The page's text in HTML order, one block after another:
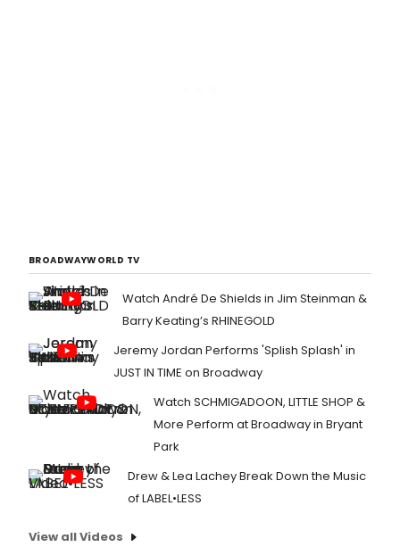
BROADWAYWORLD TV
Watch André De Shields in Jim Steinman &
Barry Keating’s RHINEGOLD
Jeremy Jordan Performs 'Splish Splash' in
JUST IN TIME on Broadway
Watch SCHMIGADOON, LITTLE SHOP &
More Perform at Broadway in Bryant
Park
Drew & Lea Lachey Break Down the Music
of LABEL•LESS
View all Videos